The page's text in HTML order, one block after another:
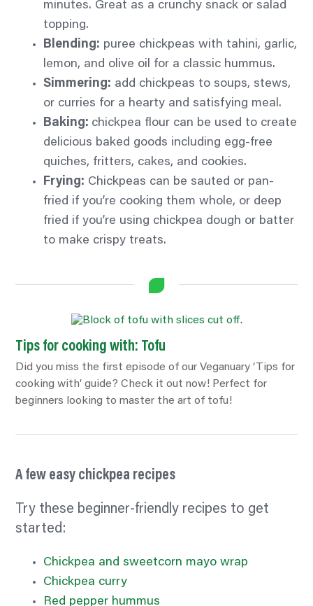
minutes. Great as a crunchy snack or salad
topping.
Blending: puree chickpeas with tahini, garlic,
lemon, and olive oil for a classic hummus.
Simmering: add chickpeas to soups, stews,
or curries for a hearty and satisfying meal.
Baking: chickpea flour can be used to create
delicious baked goods including egg-free
quiches, fritters, cakes, and cookies.
Frying: Chickpeas can be sauted or pan-
fried if you’re cooking them whole, or deep
fried if you’re using chickpea dough or batter
to make crispy treats.
Tips for cooking with: Tofu
Did you miss the first episode of our Veganuary ‘Tips for
cooking with’ guide? Check it out now! Perfect for
beginners looking to master the art of tofu!
A few easy chickpea recipes
Try these beginner-friendly recipes to get
started:
Chickpea and sweetcorn mayo wrap
Chickpea curry
Red pepper hummus